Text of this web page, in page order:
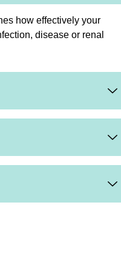
how effectively your
disease or renal